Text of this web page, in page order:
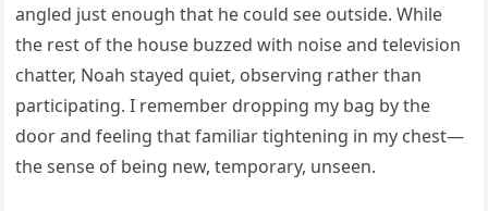
angled just enough that he could see outside. While
the rest of the house buzzed with noise and television
chatter, Noah stayed quiet, observing rather than
participating. I remember dropping my bag by the
door and feeling that familiar tightening in my chest—
the sense of being new, temporary, unseen.